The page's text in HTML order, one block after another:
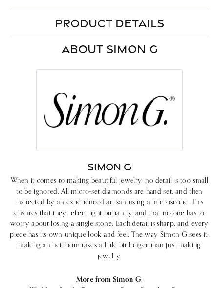
PRODUCT DETAILS
ABOUT SIMON G
SIMON G
When it comes to making beautiful jewelry, no detail is too small
to be ignored. All micro-set diamonds are hand set, and then
inspected by an experienced artisan using a microscope. This
ensures that they reflect light brilliantly, and that no one has to
worry about losing a single stone. Each detail is sharp, and every
piece has its own unique look and feel. The way Simon G sees it,
making an heirloom takes a little bit longer than just making
jewelry.
More from Simon G: